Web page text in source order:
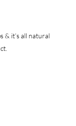
& it’s all natural